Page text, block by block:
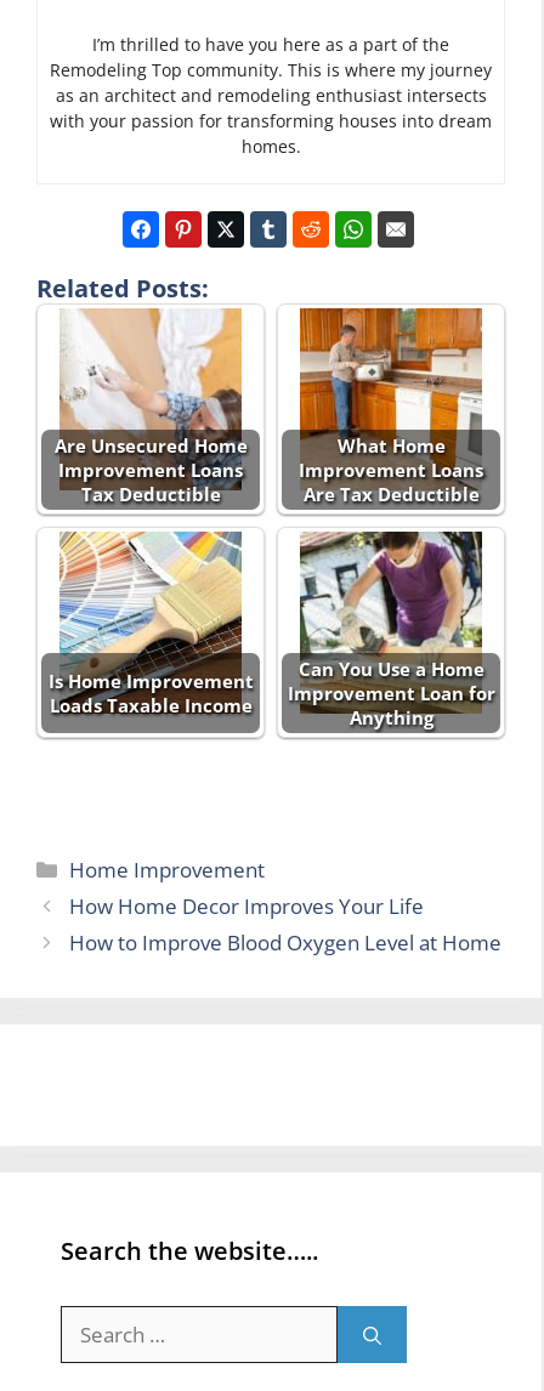
I’m thrilled to have you here as a part of the
Remodeling Top community. This is where my journey
as an architect and remodeling enthusiast intersects
with your passion for transforming houses into dream
homes.
Related Posts:
Are Unsecured Home
Improvement Loans
Tax Deductible
What Home
Improvement Loans
Are Tax Deductible
Is Home Improvement
Loads Taxable Income
Can You Use a Home
Improvement Loan for
Anything
Categories
Home Improvement
How Home Decor Improves Your Life
How to Improve Blood Oxygen Level at Home
Search the website…..
for: